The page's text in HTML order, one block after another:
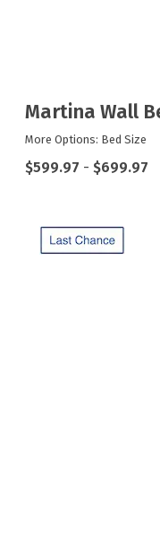
Martina Wall
More Options: Bed Size
$599.97 - $699.97